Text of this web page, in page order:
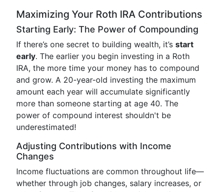
Maximizing Your Roth IRA Contributions
Starting Early: The Power of Compounding
If there’s one secret to building wealth, it’s start
early. The earlier you begin investing in a Roth
IRA, the more time your money has to compound
and grow. A 20-year-old investing the maximum
amount each year will accumulate significantly
more than someone starting at age 40. The
power of compound interest shouldn't be
underestimated!
Adjusting Contributions with Income
Changes
Income fluctuations are common throughout life—
whether through job changes, salary increases, or